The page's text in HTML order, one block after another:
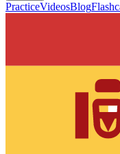
PracticeVideosBlog